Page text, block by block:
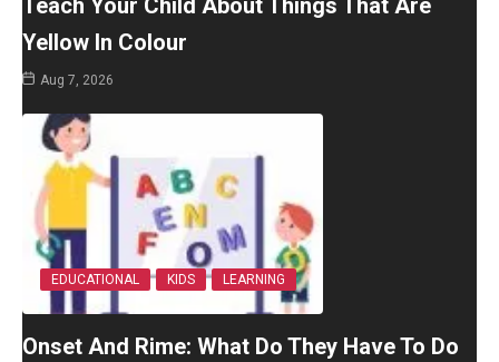
Teach Your Child About Things That Are
Yellow In Colour
Aug 7, 2026
EDUCATIONAL KIDS LEARNING
Onset And Rime: What Do They Have To Do